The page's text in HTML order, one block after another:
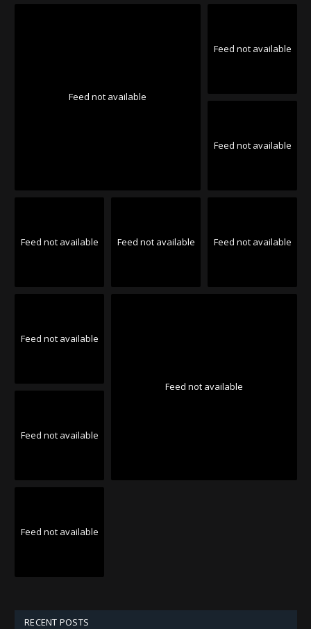
Feed not available
Feed not available
Feed not available
Feed not available Feed not available Feed not available
Feed not available
Feed not available
Feed not available
Feed not available
RECENT POSTS